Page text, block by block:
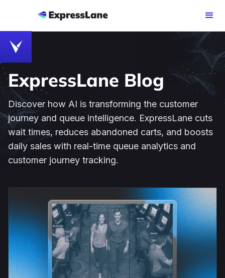
ExpressLane Blog
Discover how AI is transforming the customer
journey and queue intelligence. ExpressLane cuts
wait times, reduces abandoned carts, and boosts
daily sales with real-time queue analytics and
customer journey tracking.